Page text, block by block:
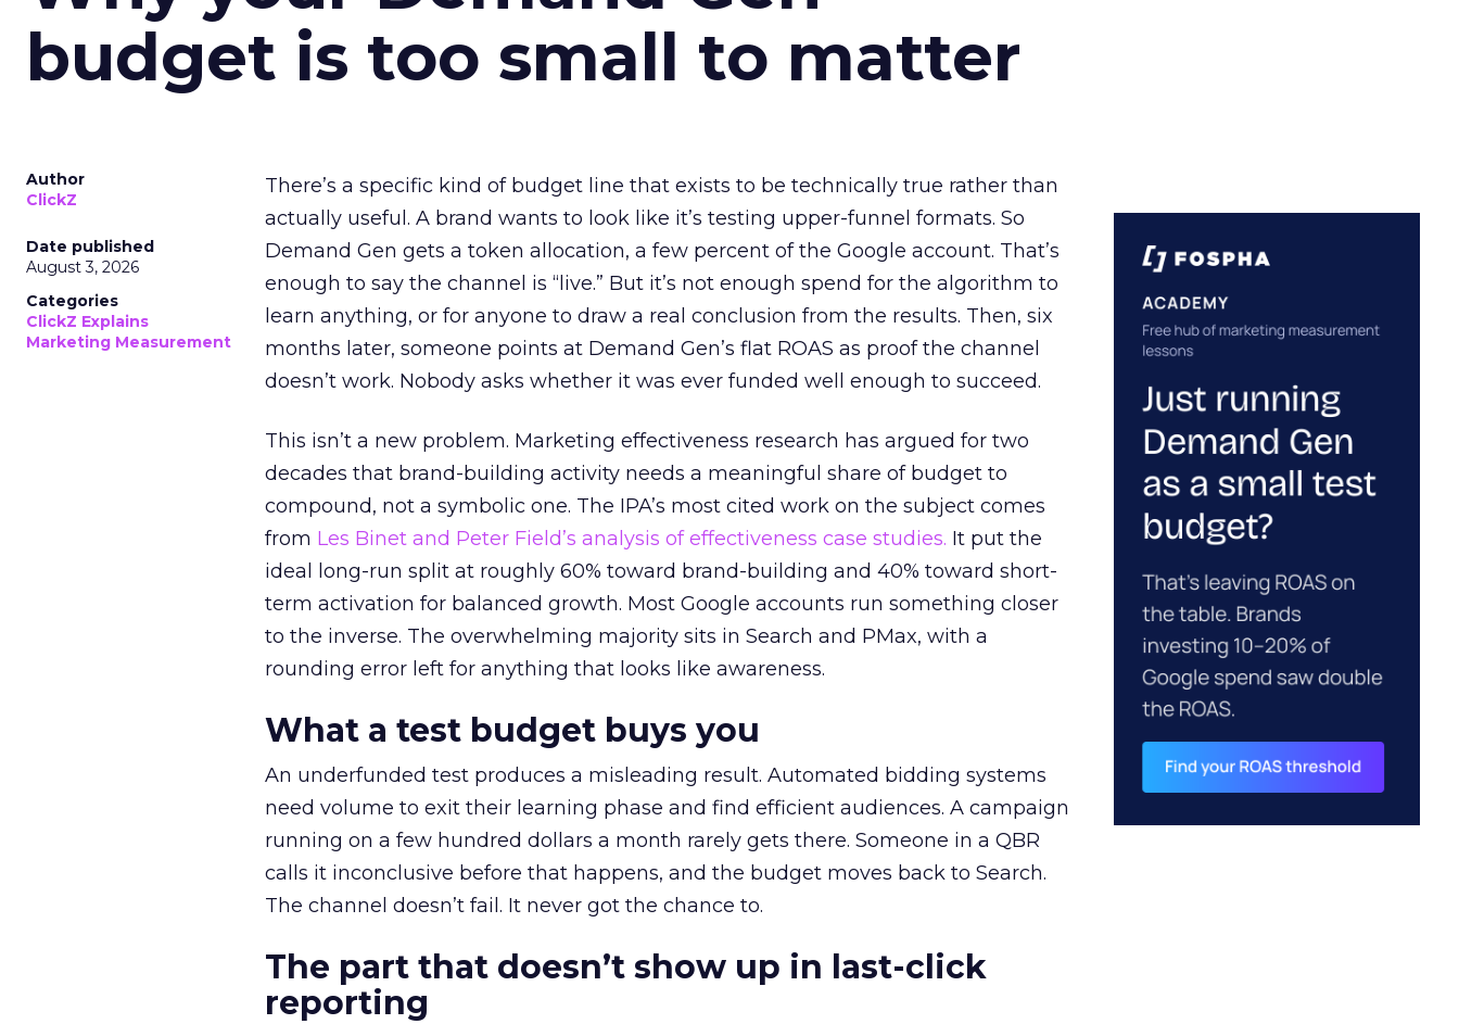
budget is too small to matter
Author
ClickZ
Date published
August 3, 2026
Categories
ClickZ Explains
Marketing Measurement
There’s a specific kind of budget line that exists to be technically true rather than
actually useful. A brand wants to look like it’s testing upper-funnel formats. So
Demand Gen gets a token allocation, a few percent of the Google account. That’s
enough to say the channel is “live.” But it’s not enough spend for the algorithm to
learn anything, or for anyone to draw a real conclusion from the results. Then, six
months later, someone points at Demand Gen’s flat ROAS as proof the channel
doesn’t work. Nobody asks whether it was ever funded well enough to succeed.
This isn’t a new problem. Marketing effectiveness research has argued for two
decades that brand-building activity needs a meaningful share of budget to
compound, not a symbolic one. The IPA’s most cited work on the subject comes
from Les Binet and Peter Field’s analysis of effectiveness case studies. It put the
ideal long-run split at roughly 60% toward brand-building and 40% toward short-
term activation for balanced growth. Most Google accounts run something closer
to the inverse. The overwhelming majority sits in Search and PMax, with a
rounding error left for anything that looks like awareness.
What a test budget buys you
An underfunded test produces a misleading result. Automated bidding systems
need volume to exit their learning phase and find efficient audiences. A campaign
running on a few hundred dollars a month rarely gets there. Someone in a QBR
calls it inconclusive before that happens, and the budget moves back to Search.
The channel doesn’t fail. It never got the chance to.
The part that doesn’t show up in last-click
reporting